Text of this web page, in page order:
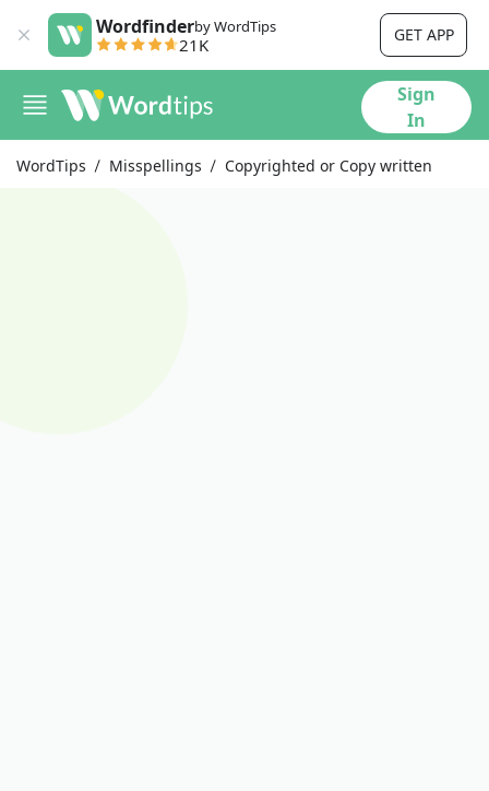
Wordfinderby WordTips
21K GET APP
Sign
In
WordTips Misspellings Copyrighted or Copy written